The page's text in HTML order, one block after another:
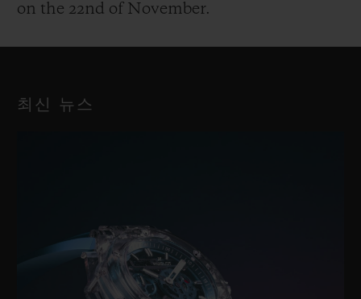
on the 22nd of November.
최신 뉴스